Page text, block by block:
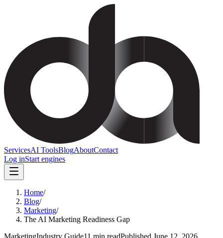
ServicesAI ToolsBlogAboutContact
Log inStart engines
Home/
Blog/
Marketing/
The AI Marketing Readiness Gap
MarketingIndustry Guide11 min readPublished June 12, 2026